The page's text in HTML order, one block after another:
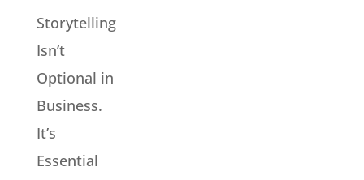
Storytelling
Isn’t
Optional in
Business.
It’s
Essential